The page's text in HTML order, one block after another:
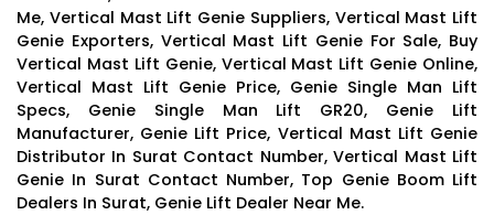
Me, Vertical Mast Lift Genie Suppliers, Vertical Mast Lift
Genie Exporters, Vertical Mast Lift Genie For Sale, Buy
Vertical Mast Lift Genie, Vertical Mast Lift Genie Online,
Vertical Mast Lift Genie Price, Genie Single Man Lift
Specs, Genie Single Man Lift GR20, Genie Lift
Manufacturer, Genie Lift Price, Vertical Mast Lift Genie
Distributor In Surat Contact Number, Vertical Mast Lift
Genie In Surat Contact Number, Top Genie Boom Lift
Dealers In Surat, Genie Lift Dealer Near Me.